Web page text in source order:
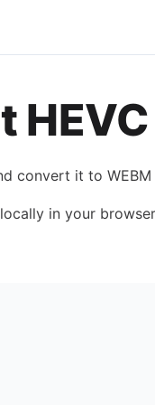
HEVC
convert it to WEBM
in your